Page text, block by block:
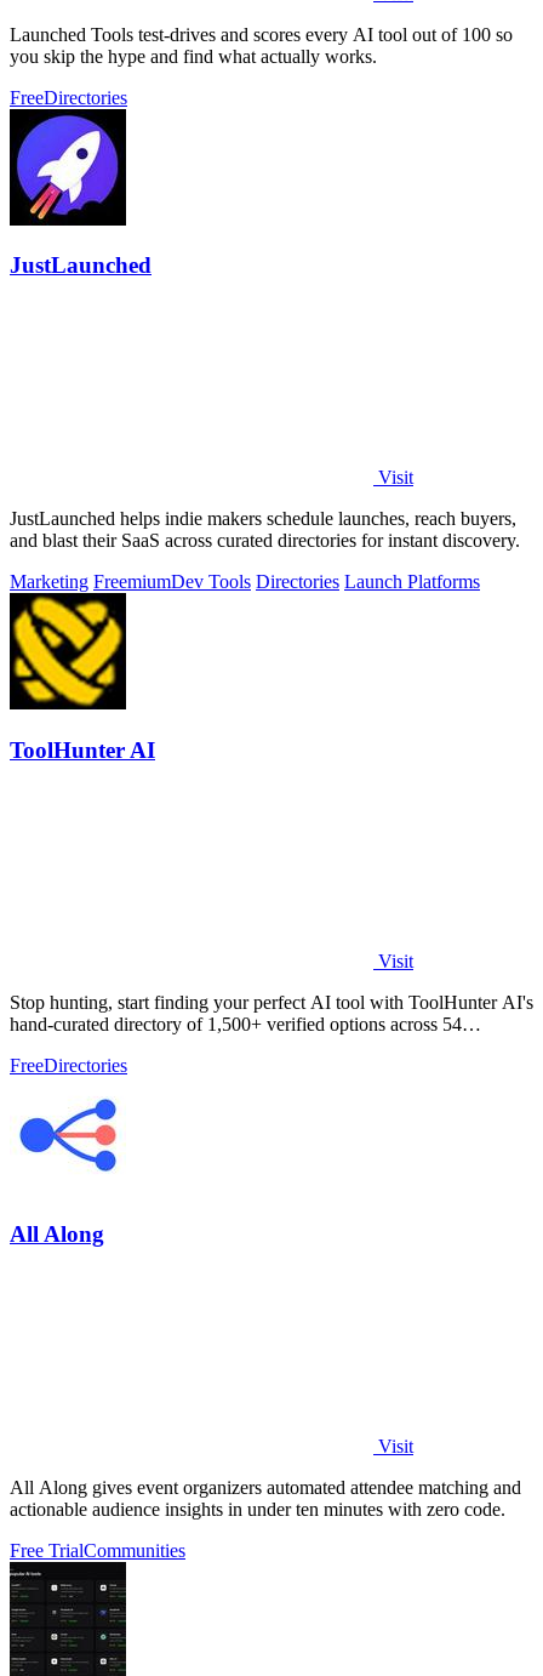
Launched Tools test-drives and scores every AI tool out of 100 so
you skip the hype and find what actually works.
FreeDirectories
JustLaunched
Visit
JustLaunched helps indie makers schedule launches, reach buyers,
and blast their SaaS across curated directories for instant discovery.
Marketing FreemiumDev Tools Directories Launch Platforms
ToolHunter AI
Visit
Stop hunting, start finding your perfect AI tool with ToolHunter AI's
hand-curated directory of 1,500+ verified options across 54
FreeDirectories
All Along
Visit
All Along gives event organizers automated attendee matching and
actionable audience insights in under ten minutes with zero code.
Free TrialCommunities